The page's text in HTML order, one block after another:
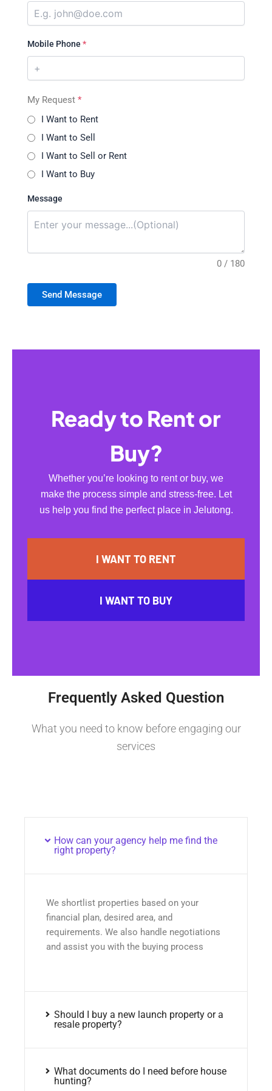
Mobile Phone *
My Request *
I Want to Rent
I Want to Sell
I Want to Sell or Rent
I Want to Buy
Message
0 / 180
Send Message
Ready to Rent or
Buy?
Whether you’re looking to rent or buy, we
make the process simple and stress-free. Let
us help you find the perfect place in Jelutong.
I WANT TO RENT
I WANT TO BUY
Frequently Asked Question
What you need to know before engaging our
services
How can your agency help me find the
right property?
We shortlist properties based on your
financial plan, desired area, and
requirements. We also handle negotiations
and assist you with the buying process
Should I buy a new launch property or a
resale property?
What documents do I need before house
hunting?